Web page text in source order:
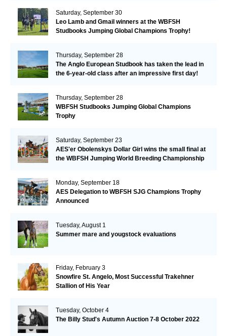
Saturday, September 30
Leo Lamb and Gmail winners at the WBFSH
Studbooks Jumping Global Champions Trophy!
Thursday, September 28
The Anglo European Studbook has taken the lead in
the 6-year-old class after an impressive first day!​
Thursday, September 28
WBFSH Studbooks Jumping Global Champions
Trophy
Saturday, September 23
AES'er Obolenskys Dollar Girl wins the small final at
the WBFSH Jumping World Breeding Championship
Monday, September 18
AES Delegation to WBFSH SJG Champions Trophy
Announced
Tuesday, August 1
Summer mare and yougstock evaluations
Friday, February 3
Snowfire St. Angelo, Most Successful Trakehner
Stallion of His Year
Tuesday, October 4
The Billy Stud's Autumn Auction 7-8 October 2022